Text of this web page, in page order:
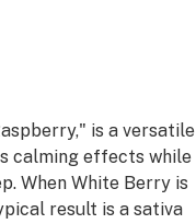
is a versatile
calming effects while
When White Berry is
result is a sativa